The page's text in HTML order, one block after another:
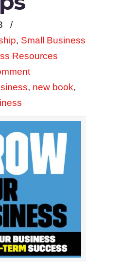
/
, Small Business
Resources
, new book,